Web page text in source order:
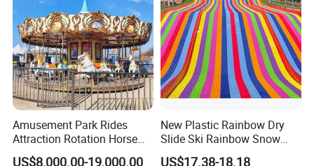
Amusement Park Rides
Attraction Rotation Horse
Merry Go Round Carousel
US$8,000.00-19,000.00
New Plastic Rainbow Dry
Slide Ski Rainbow Snow
Slip Slide
US$17.38-18.18